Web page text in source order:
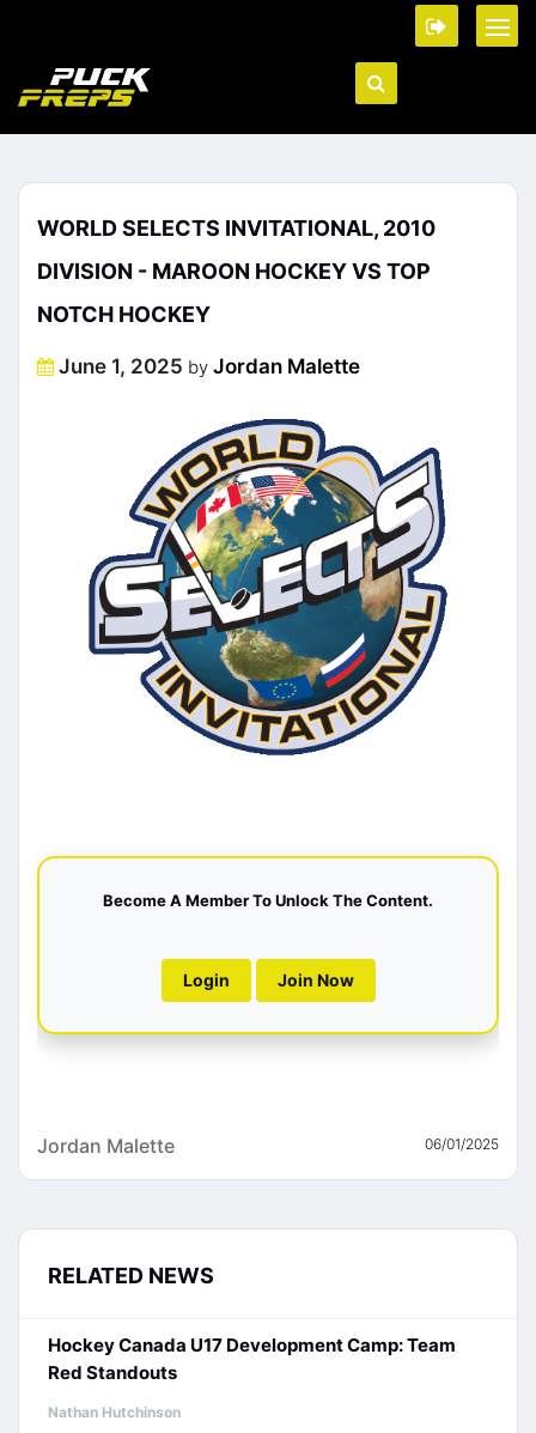
WORLD SELECTS INVITATIONAL, 2010
DIVISION - MAROON HOCKEY VS TOP
NOTCH HOCKEY
Posted
June 1, 2025 by Jordan Malette
Become A Member To Unlock The Content.
Login Join Now
Jordan Malette 06/01/2025
RELATED NEWS
Hockey Canada U17 Development Camp: Team
Red Standouts
Nathan Hutchinson